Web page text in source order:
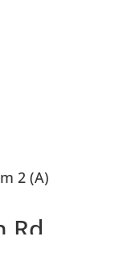
2 (A)